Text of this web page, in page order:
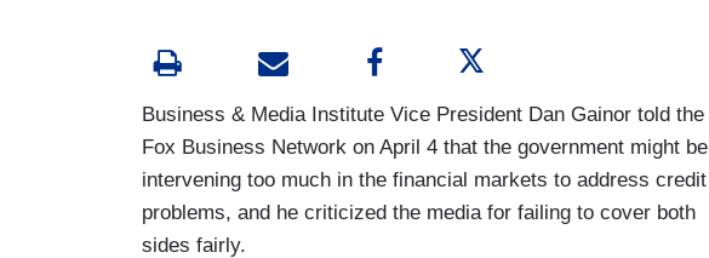
Business & Media Institute Vice President Dan Gainor told the
Fox Business Network on April 4 that the government might be
intervening too much in the financial markets to address credit
problems, and he criticized the media for failing to cover both
sides fairly.